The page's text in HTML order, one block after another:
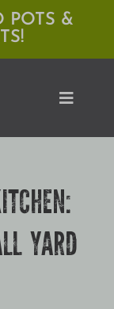
POTS &
Toggle
YARD